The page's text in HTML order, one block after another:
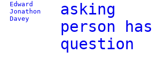
Edward
Jonathon
Davey
asking
person has
question